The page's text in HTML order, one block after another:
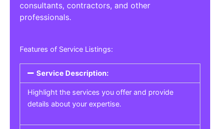
consultants, contractors, and other
professionals.
Features of Service Listings:
Service Description:
Highlight the services you offer and provide
details about your expertise.